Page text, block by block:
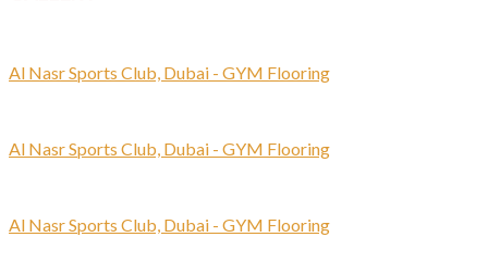
Al Nasr Sports Club, Dubai - GYM Flooring
Al Nasr Sports Club, Dubai - GYM Flooring
Al Nasr Sports Club, Dubai - GYM Flooring